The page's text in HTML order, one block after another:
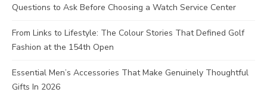
Questions to Ask Before Choosing a Watch Service Center
From Links to Lifestyle: The Colour Stories That Defined Golf
Fashion at the 154th Open
Essential Men’s Accessories That Make Genuinely Thoughtful
Gifts In 2026